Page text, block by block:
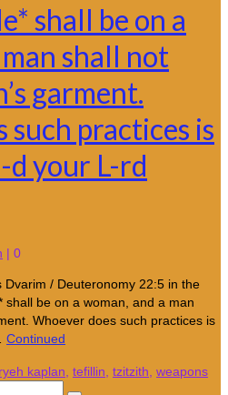
shall be on a
shall not
garment.
such practices is
your L-rd
| 0
Dvarim / Deuteronomy 22:5 in the
shall be on a woman, and a man
Whoever does such practices is
Continued
kaplan, tefillin, tzitzith, weapons